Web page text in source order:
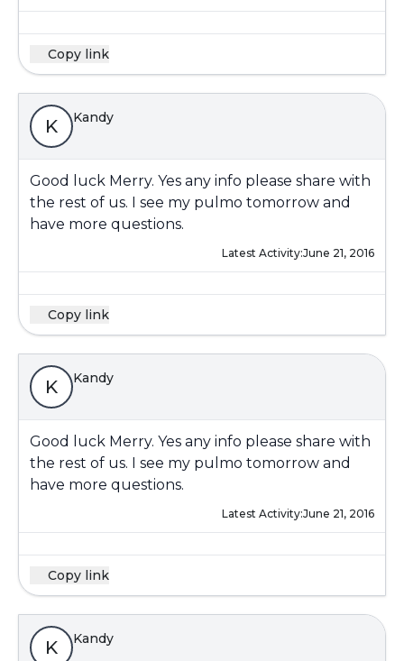
Copy link
K Kandy
Good luck Merry. Yes any info please share with
the rest of us. I see my pulmo tomorrow and
have more questions.
Latest Activity:June 21, 2016
Copy link
K Kandy
Good luck Merry. Yes any info please share with
the rest of us. I see my pulmo tomorrow and
have more questions.
Latest Activity:June 21, 2016
Copy link
K Kandy